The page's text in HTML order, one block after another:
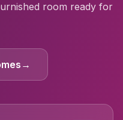
room ready for
→